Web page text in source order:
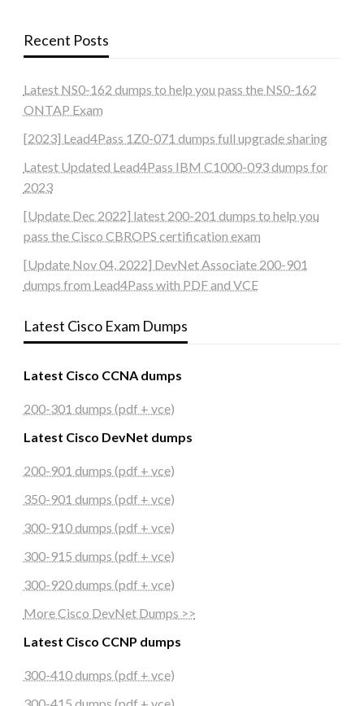
Recent Posts
Latest NS0-162 dumps to help you pass the NS0-162
ONTAP Exam
[2023] Lead4Pass 1Z0-071 dumps full upgrade sharing
Latest Updated Lead4Pass IBM C1000-093 dumps for
2023
[Update Dec 2022] latest 200-201 dumps to help you
pass the Cisco CBROPS certification exam
[Update Nov 04, 2022] DevNet Associate 200-901
dumps from Lead4Pass with PDF and VCE
Latest Cisco Exam Dumps
Latest Cisco CCNA dumps
200-301 dumps (pdf + vce)
Latest Cisco DevNet dumps
200-901 dumps (pdf + vce)
350-901 dumps (pdf + vce)
300-910 dumps (pdf + vce)
300-915 dumps (pdf + vce)
300-920 dumps (pdf + vce)
More Cisco DevNet Dumps >>
Latest Cisco CCNP dumps
300-410 dumps (pdf + vce)